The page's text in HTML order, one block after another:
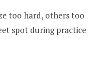
too hard, others too
spot during practice